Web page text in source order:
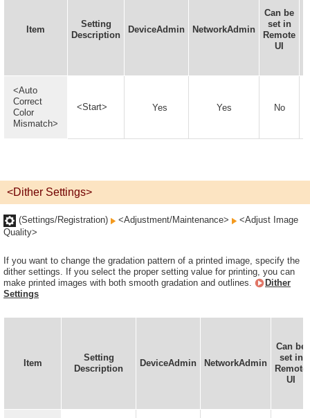
Item
Setting
Description
DeviceAdmin NetworkAdmin
Can be
set in
Remote
UI
<Auto
Correct
Color
Mismatch>
<Start> Yes Yes No
<Dither Settings>
(Settings/Registration) <Adjustment/Maintenance>
<Adjust Image
Quality>
If you want to change the gradation pattern of a printed image, specify the
dither settings. If you select the proper setting value for printing, you can
make printed images with both smooth gradation and outlines.
Dither
Settings
Item
Setting
Description
DeviceAdmin NetworkAdmin
Can be
set in
Remote
UI